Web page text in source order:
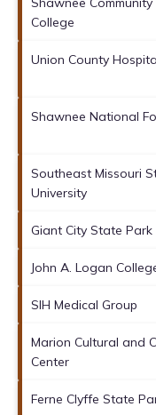
College
Union County
Shawnee National
Southeast Missouri
University
Giant City State Park
John A. Logan
SIH Medical Group
Marion Cultural and
Center
Ferne Clyffe State